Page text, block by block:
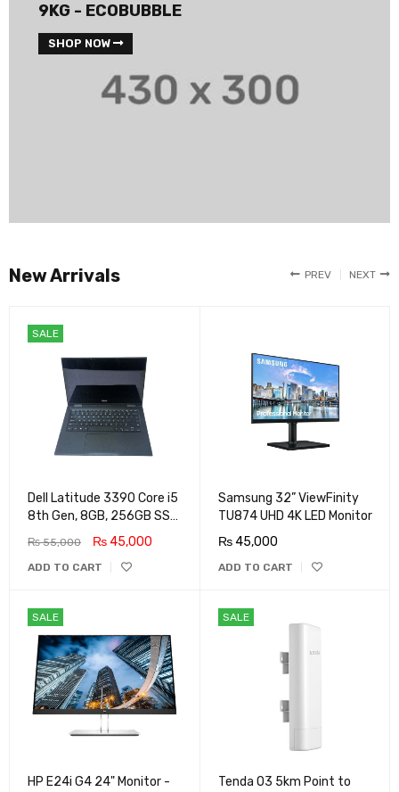
9KG - ECOBUBBLE
SHOP NOW
New Arrivals
SALE
Dell Latitude 3390 Core i5
8th Gen, 8GB, 256GB SSD,
Touch Screen X360 LED,
Win 11 Pro
₨55,000 ₨45,000
ADD TO CART
SALE
HP E24i G4 24" Monitor -
Samsung 32” ViewFinity
TU874 UHD 4K LED Monitor
₨45,000
ADD TO CART
SALE
Tenda O3 5km Point to
PREV NEXT